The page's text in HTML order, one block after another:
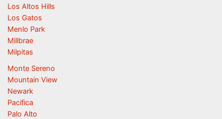
Los Altos Hills
Los Gatos
Menlo Park
Millbrae
Milpitas
Monte Sereno
Mountain View
Newark
Pacifica
Palo Alto